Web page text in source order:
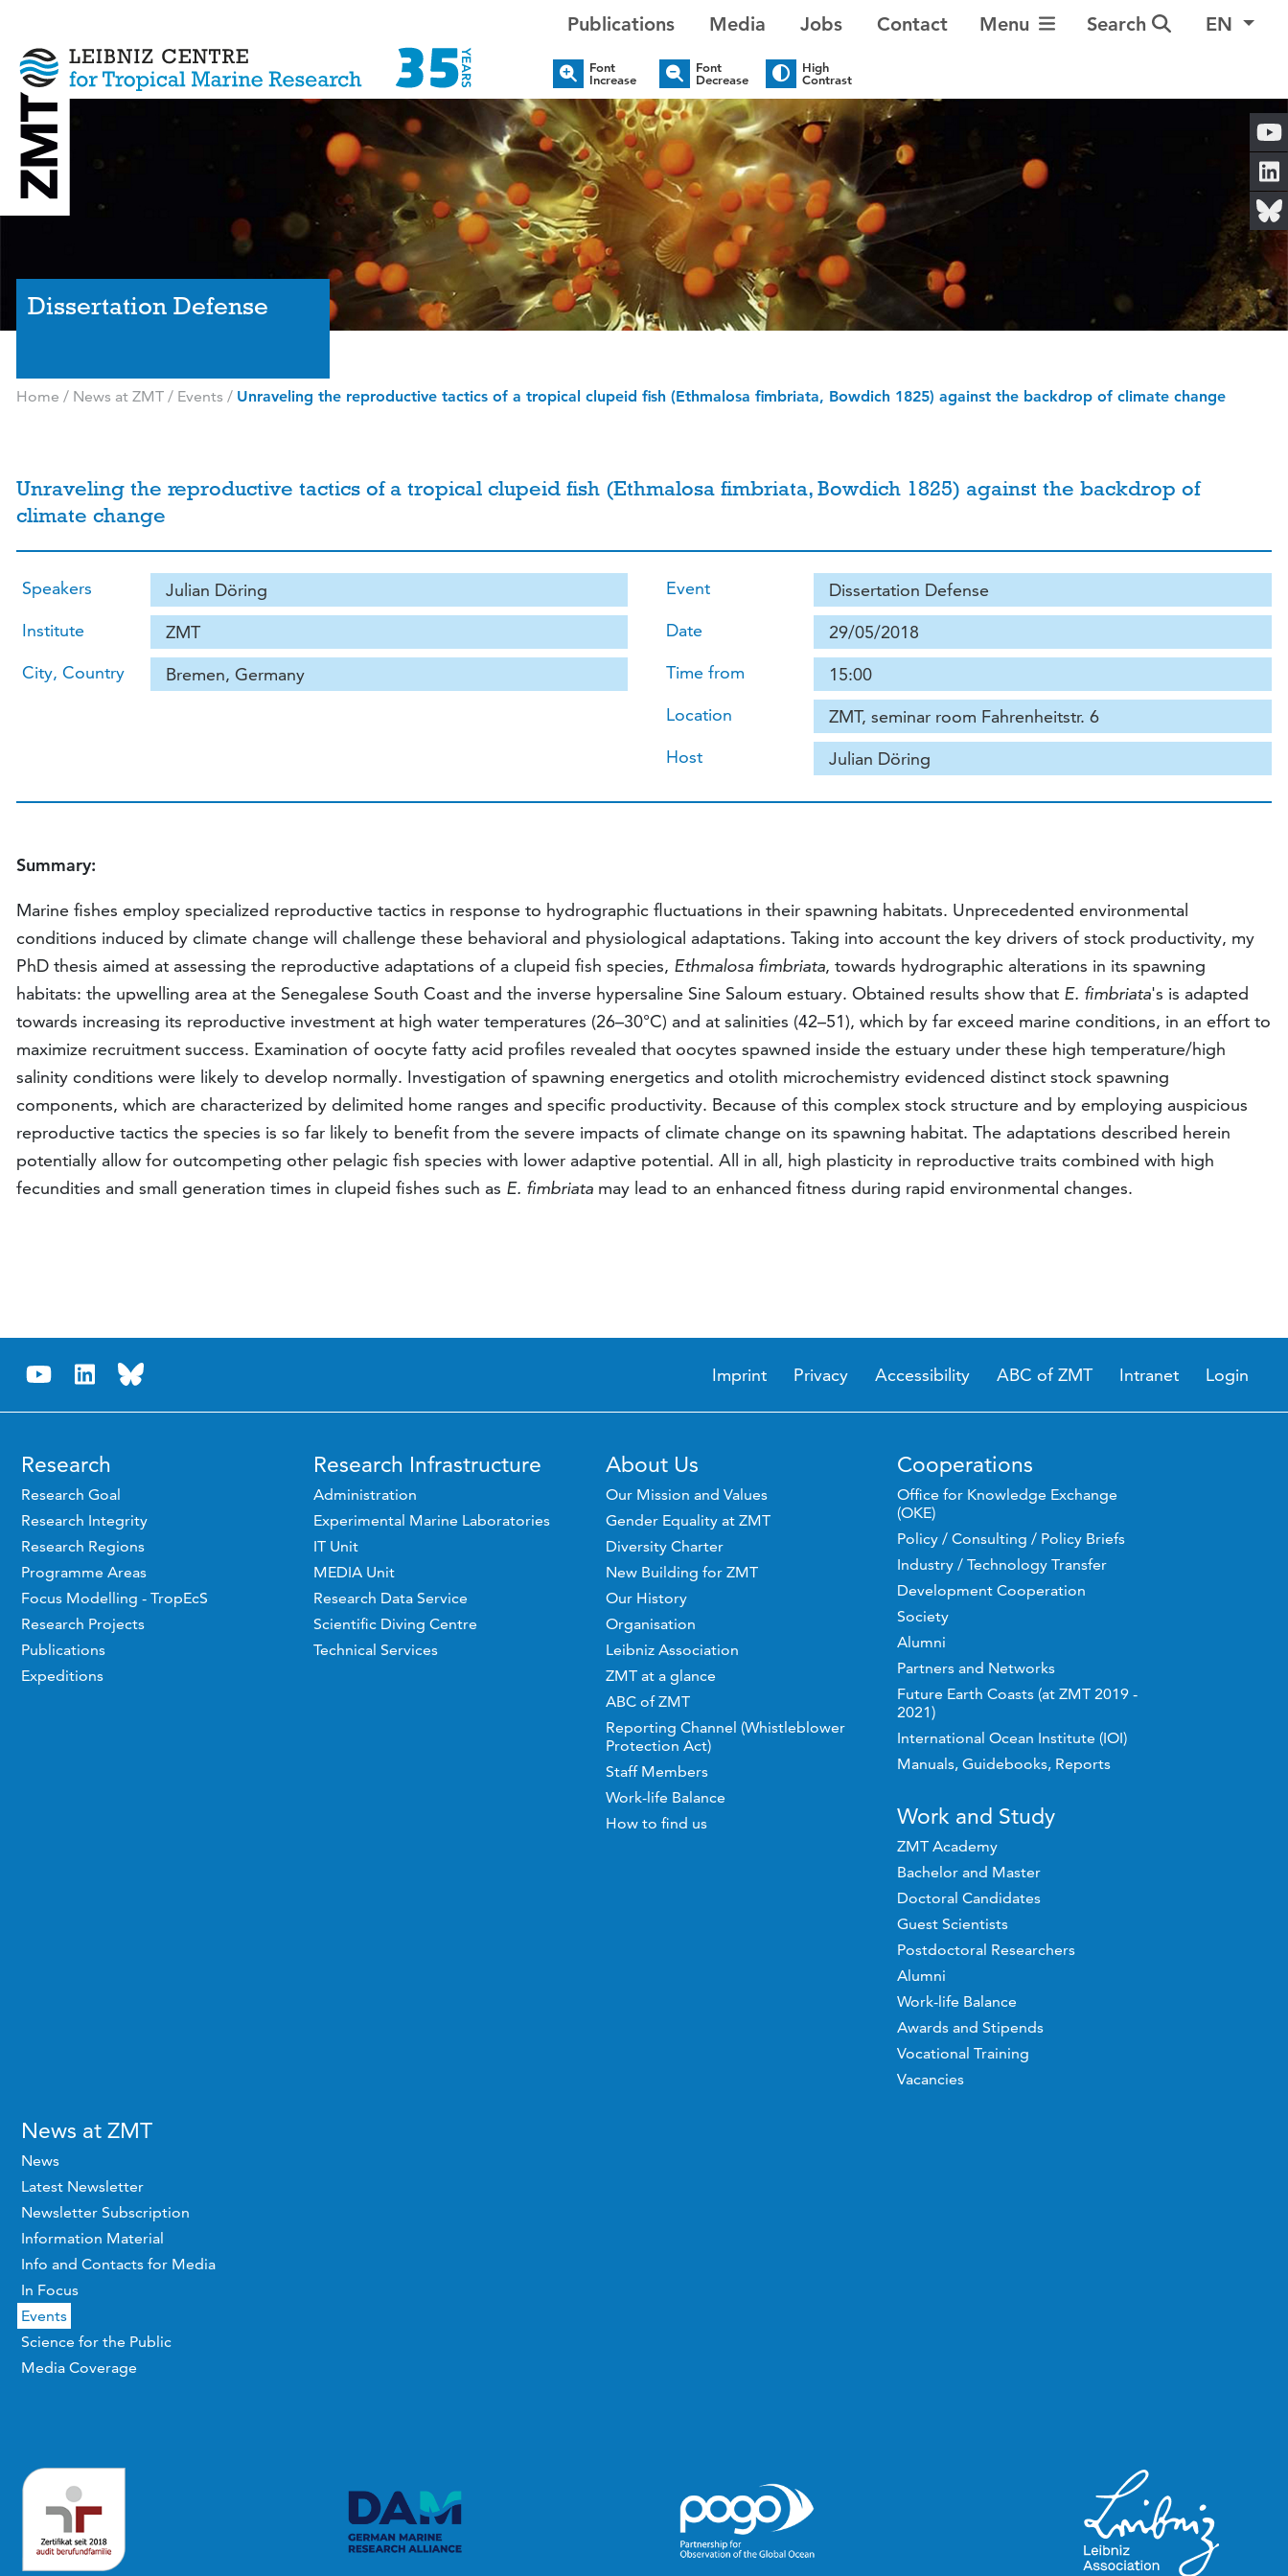
Publications Media Jobs Contact Toggle Navigation
Menu Search EN
Font
Increase
Font
Decrease
High
Contrast
Dissertation Defense
Home / News at ZMT/ Events / Unraveling the reproductive tactics of a tropical clupeid fish (Ethmalosa fimbriata, Bowdich 1825) against the backdrop of climate change
Unraveling the reproductive tactics of a tropical clupeid fish (Ethmalosa fimbriata, Bowdich 1825) against the backdrop of
climate change
Speakers
Julian Döring
Institute
ZMT
City, Country
Bremen, Germany
Event
Dissertation Defense
Date
29/05/2018
Time from
15:00
Location
ZMT, seminar room Fahrenheitstr. 6
Host
Julian Döring
Summary:
Marine fishes employ specialized reproductive tactics in response to hydrographic fluctuations in their spawning habitats. Unprecedented environmental
conditions induced by climate change will challenge these behavioral and physiological adaptations. Taking into account the key drivers of stock productivity, my
PhD thesis aimed at assessing the reproductive adaptations of a clupeid fish species, Ethmalosa fimbriata, towards hydrographic alterations in its spawning
habitats: the upwelling area at the Senegalese South Coast and the inverse hypersaline Sine Saloum estuary. Obtained results show that E. fimbriata's is adapted
towards increasing its reproductive investment at high water temperatures (26–30°C) and at salinities (42–51), which by far exceed marine conditions, in an effort to
maximize recruitment success. Examination of oocyte fatty acid profiles revealed that oocytes spawned inside the estuary under these high temperature/high
salinity conditions were likely to develop normally. Investigation of spawning energetics and otolith microchemistry evidenced distinct stock spawning
components, which are characterized by delimited home ranges and specific productivity. Because of this complex stock structure and by employing auspicious
reproductive tactics the species is so far likely to benefit from the severe impacts of climate change on its spawning habitat. The adaptations described herein
potentially allow for outcompeting other pelagic fish species with lower adaptive potential. All in all, high plasticity in reproductive traits combined with high
fecundities and small generation times in clupeid fishes such as E. fimbriatamay lead to an enhanced fitness during rapid environmental changes.
Imprint Privacy Accessibility ABC of ZMT Intranet Login
Research
Research Goal
Research Integrity
Research Regions
Programme Areas
Focus Modelling - TropEcS
Research Projects
Publications
Expeditions
Research Infrastructure
Administration
Experimental Marine Laboratories
IT Unit
MEDIA Unit
Research Data Service
Scientific Diving Centre
Technical Services
About Us
Our Mission and Values
Gender Equality at ZMT
Diversity Charter
New Building for ZMT
Our History
Organisation
Leibniz Association
ZMT at a glance
ABC of ZMT
Reporting Channel (Whistleblower
Protection Act)
Staff Members
Work-life Balance
How to find us
Cooperations
Office for Knowledge Exchange
(OKE)
Policy / Consulting / Policy Briefs
Industry / Technology Transfer
Development Cooperation
Society
Alumni
Partners and Networks
Future Earth Coasts (at ZMT 2019 -
2021)
International Ocean Institute (IOI)
Manuals, Guidebooks, Reports
Work and Study
ZMT Academy
Bachelor and Master
Doctoral Candidates
Guest Scientists
Postdoctoral Researchers
Alumni
Work-life Balance
Awards and Stipends
Vocational Training
Vacancies
News at ZMT
News
Latest Newsletter
Newsletter Subscription
Information Material
Info and Contacts for Media
In Focus
Events
Science for the Public
Media Coverage